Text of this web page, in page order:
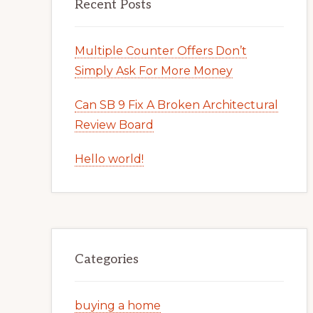
Recent Posts
Multiple Counter Offers Don’t
Simply Ask For More Money
Can SB 9 Fix A Broken Architectural
Review Board
Hello world!
Categories
buying a home